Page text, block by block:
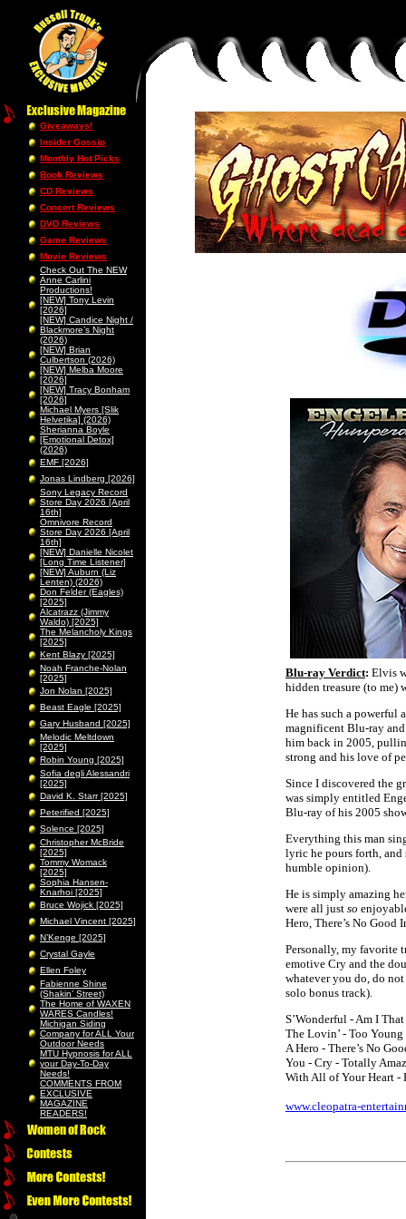
Giveaways!
Insider Gossip
Monthly Hot Picks
Book Reviews
CD Reviews
Concert Reviews
DVD Reviews
Game Reviews
Movie Reviews
Check Out The NEW
Anne Carlini
Productions!
[NEW] Tony Levin
[2026]
[NEW] Candice Night /
Blackmore’s Night
(2026)
[NEW] Brian
Culbertson (2026)
[NEW] Melba Moore
[2026]
[NEW] Tracy Bonham
[2026]
Michael Myers [Slik
Helvetika] (2026)
Sherianna Boyle
[Emotional Detox]
(2026)
EMF [2026]
Jonas Lindberg [2026]
Sony Legacy Record
Store Day 2026 [April
16th]
Omnivore Record
Store Day 2026 [April
16th]
[NEW] Danielle Nicolet
[Long Time Listener]
[NEW] Auburn (Liz
Lenten) (2026)
Don Felder (Eagles)
[2025]
Alcatrazz (Jimmy
Waldo) [2025]
The Melancholy Kings
[2025]
Kent Blazy [2025]
Noah Franche-Nolan
[2025]
Jon Nolan [2025]
Beast Eagle [2025]
Gary Husband [2025]
Melodic Meltdown
[2025]
Robin Young [2025]
Sofia degli Alessandri
[2025]
David K. Starr [2025]
Peterified [2025]
Solence [2025]
Christopher McBride
[2025]
Tommy Womack
[2025]
Sophia Hansen-
Knarhoi [2025]
Bruce Wojick [2025]
Michael Vincent [2025]
N’Kenge [2025]
Crystal Gayle
Ellen Foley
Fabienne Shine
(Shakin’ Street)
The Home of WAXEN
WARES Candles!
Michigan Siding
Company for ALL Your
Outdoor Needs
MTU Hypnosis for ALL
your Day-To-Day
Needs!
COMMENTS FROM
EXCLUSIVE
MAGAZINE
READERS!
Blu-ray Verdict: Elvis
hidden treasure (to me)
He has such a powerful
magnificent Blu-ray
him back in 2005,
strong and his love of
Since I discovered the
was simply entitled
Blu-ray of his 2005
Everything this man
lyric he pours forth, and
humble opinion).
He is simply amazing
were all just so
Hero, There’s No
Personally, my favorite
emotive Cry and the
whatever you do, do
solo bonus track).
S’Wonderful - Am I
The Lovin’ - Too
A Hero - There’s No
You - Cry - Totally
With All of Your Heart -
www.cleopatra-